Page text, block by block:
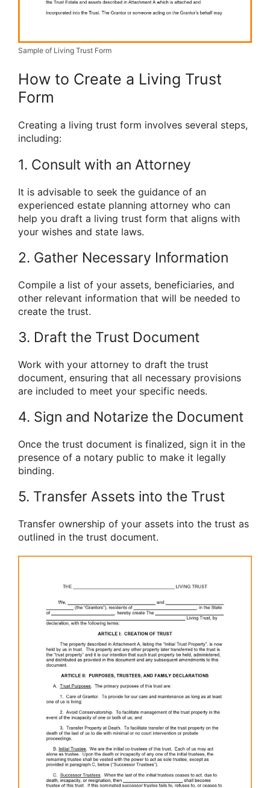
Sample of Living Trust Form
How to Create a Living Trust
Form
Creating a living trust form involves several steps,
including:
1. Consult with an Attorney
It is advisable to seek the guidance of an
experienced estate planning attorney who can
help you draft a living trust form that aligns with
your wishes and state laws.
2. Gather Necessary Information
Compile a list of your assets, beneficiaries, and
other relevant information that will be needed to
create the trust.
3. Draft the Trust Document
Work with your attorney to draft the trust
document, ensuring that all necessary provisions
are included to meet your specific needs.
4. Sign and Notarize the Document
Once the trust document is finalized, sign it in the
presence of a notary public to make it legally
binding.
5. Transfer Assets into the Trust
Transfer ownership of your assets into the trust as
outlined in the trust document.